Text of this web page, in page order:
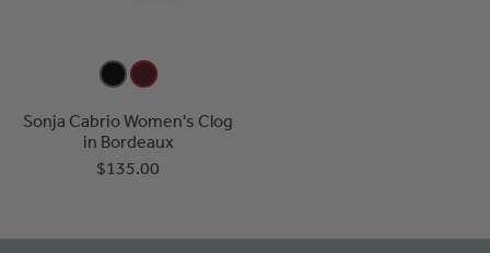
Sonja Cabrio Women's Clog
in Bordeaux
$135.00